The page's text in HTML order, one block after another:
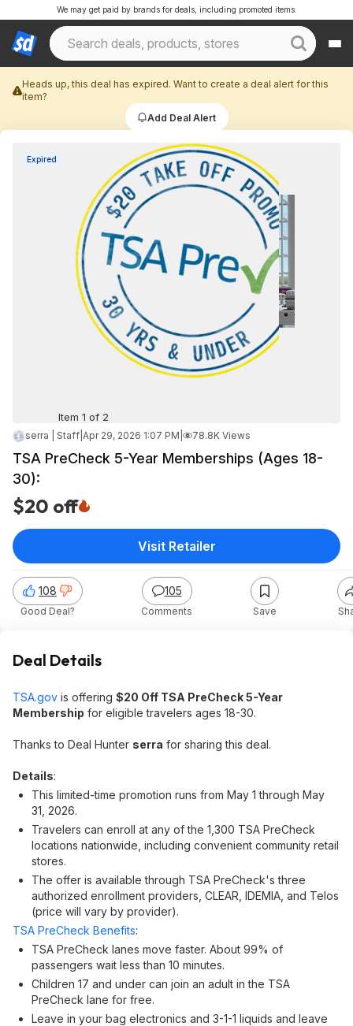
We may get paid by brands for deals, including promoted items.
Heads up, this deal has expired. Want to create a deal alert for this
item?
Add Deal Alert
Expired
Item 1 of 2
serra | Staff Apr 29, 2026 1:07 PM 78.8K Views
TSA PreCheck 5-Year Memberships (Ages 18-
30):
$20 off
108
Good Deal?
105
Comments Save
Visit Retailer
Deal Details
TSA.gov is offering $20 Off TSA PreCheck 5-Year
Membership for eligible travelers ages 18-30.
Thanks to Deal Hunter serra for sharing this deal.
Details:
This limited-time promotion runs from May 1 through May
31, 2026.
Travelers can enroll at any of the 1,300 TSA PreCheck
locations nationwide, including convenient community retail
stores.
The offer is available through TSA PreCheck's three
authorized enrollment providers, CLEAR, IDEMIA, and Telos
(price will vary by provider).
TSA PreCheck Benefits:
TSA PreCheck lanes move faster. About 99% of
passengers wait less than 10 minutes.
Children 17 and under can join an adult in the TSA
PreCheck lane for free.
Leave in your bag electronics and 3-1-1 liquids and leave